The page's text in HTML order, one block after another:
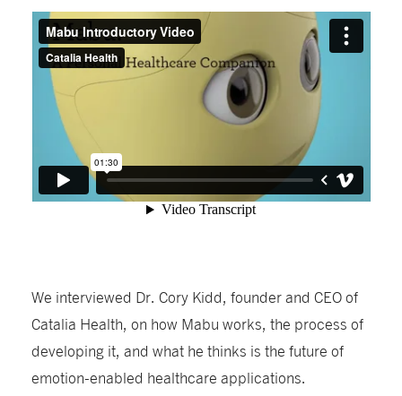
We interviewed Dr. Cory Kidd, founder and CEO of
Catalia Health, on how Mabu works, the process of
developing it, and what he thinks is the future of
emotion-enabled healthcare applications.